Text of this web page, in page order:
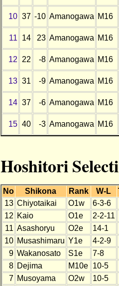
10 37 -10 Amanogawa M16
11 14 23 Amanogawa M16
12 22 -8 Amanogawa M16
13 31 -9 Amanogawa M16
14 37 -6 Amanogawa M16
15 40 -3 Amanogawa M16
Hoshitori
No Shikona Rank W-L
13 Chiyotaikai O1w
6-3-6
12 Kaio O1e
2-2-11
11 Asashoryu O2e
14-1
10 Musashimaru Y1e
4-2-9
9 Wakanosato S1e
7-8
8 Dejima M10e
10-5
7 Musoyama O2w
10-5